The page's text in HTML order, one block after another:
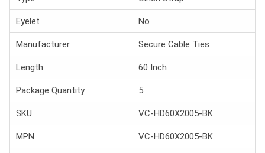
Eyelet No
Manufacturer Secure Cable Ties
Length 60 Inch
Package Quantity 5
SKU VC-HD60X2005-BK
MPN VC-HD60X2005-BK